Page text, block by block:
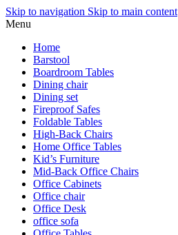
Skip to navigation Skip to main content
Menu
Home
Barstool
Boardroom Tables
Dining chair
Dining set
Fireproof Safes
Foldable Tables
High-Back Chairs
Home Office Tables
Kid’s Furniture
Mid-Back Office Chairs
Office Cabinets
Office chair
Office Desk
office sofa